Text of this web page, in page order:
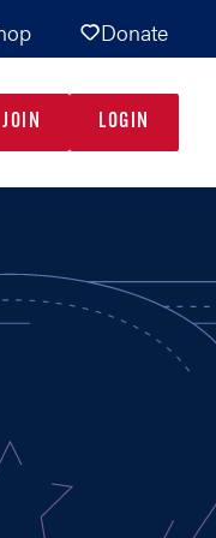
Donate
JOIN LOGIN